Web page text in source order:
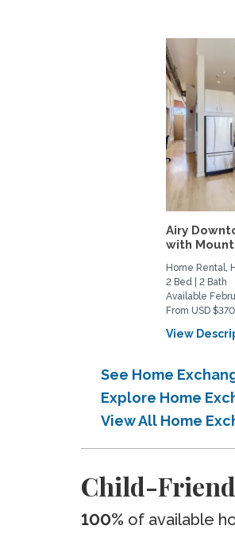
Airy
with
Home Rental,
2 Bed | 2 Bath
Available
From USD
View
See Home
Explore Home
View All Home
Child-
100% of available